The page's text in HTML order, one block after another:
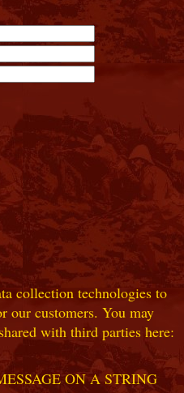
collection technologies to
our customers. You may
with third parties here:
ON A STRING